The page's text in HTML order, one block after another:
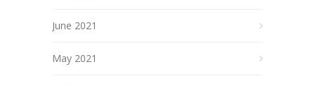
June 2021
May 2021